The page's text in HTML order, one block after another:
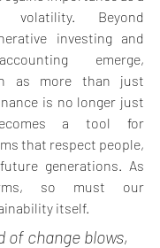
volatility. Beyond
investing and
emerge,
as more than just
is no longer just
a tool for
that respect people,
generations. As
so must our
itself.
of change blows,